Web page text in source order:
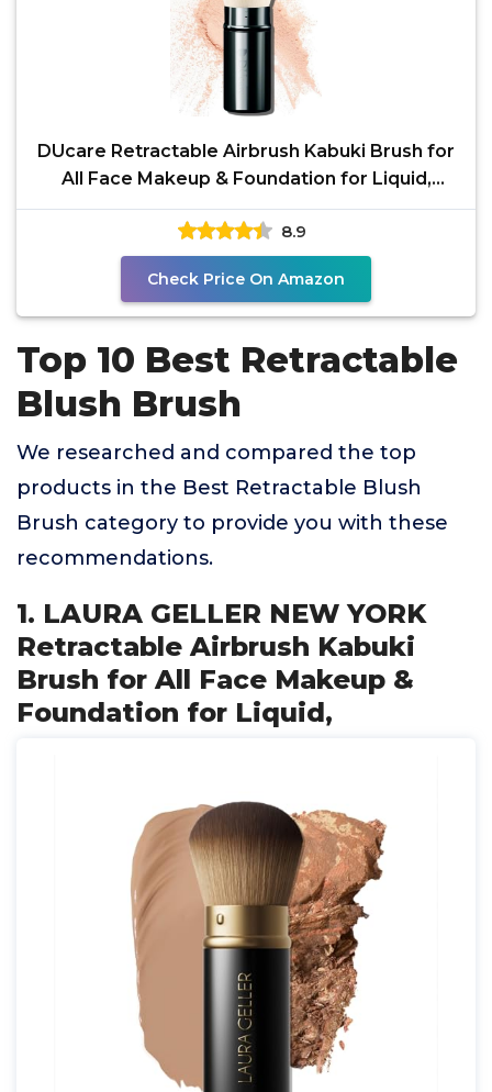
DUcare Retractable Airbrush Kabuki Brush for
All Face Makeup & Foundation for Liquid,
Cream and
8.9
Check Price On Amazon
Top 10 Best Retractable
Blush Brush
We researched and compared the top
products in the Best Retractable Blush
Brush category to provide you with these
recommendations.
1. LAURA GELLER NEW YORK
Retractable Airbrush Kabuki
Brush for All Face Makeup &
Foundation for Liquid,